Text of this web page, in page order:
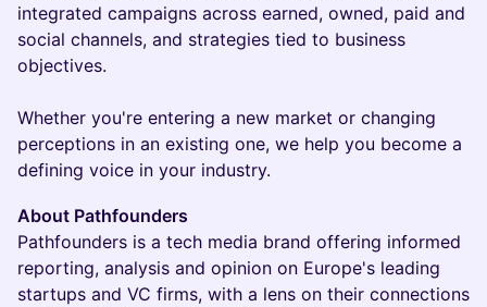
integrated campaigns across earned, owned, paid and
social channels, and strategies tied to business
objectives.
Whether you're entering a new market or changing
perceptions in an existing one, we help you become a
defining voice in your industry.
About Pathfounders
Pathfounders is a tech media brand offering informed
reporting, analysis and opinion on Europe's leading
startups and VC firms, with a lens on their connections